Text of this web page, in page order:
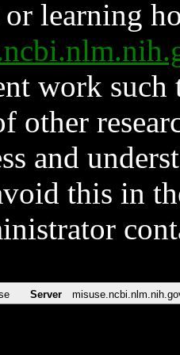
learning
work such
other
and
this in
Server